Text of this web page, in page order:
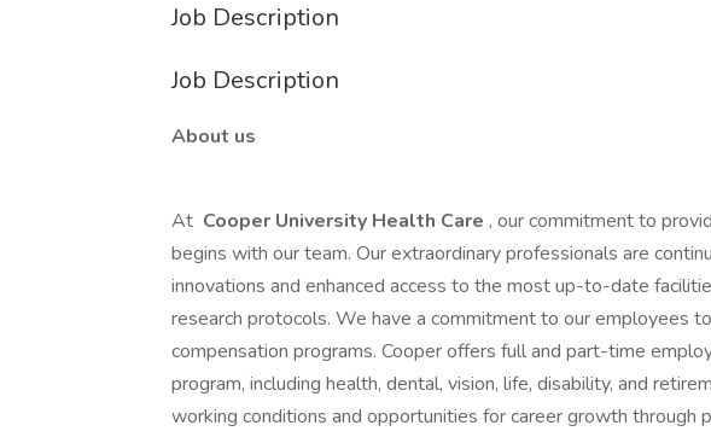
Job Description
Job Description
About us
At Cooper University Health Care , our commitment to
begins with our team. Our extraordinary professionals are
innovations and enhanced access to the most up-to-date
research protocols. We have a commitment to our employees
compensation programs. Cooper offers full and part-time
program, including health, dental, vision, life, disability, and
working conditions and opportunities for career growth through